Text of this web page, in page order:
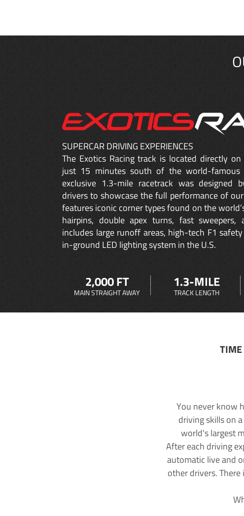
SUPERCAR DRIVING EXPERIENCES
The Exotics Racing track is located directly on
just 15 minutes south of the world-famous
exclusive 1.3-mile racetrack was designed
drivers to showcase the full performance of
features iconic corner types found on the
hairpins, double apex turns, fast sweepers,
includes large runoff areas, high-tech F1
in-ground LED lighting system in the U.S.
2,000 FT
MAIN STRAIGHT AWAY
1.3-MILE
TRACK LENGTH
TIME
You never know
driving skills on
world's largest
After each driving
automatic live and
other drivers.